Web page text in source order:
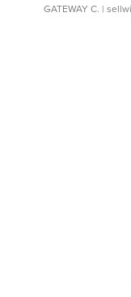
GATEWAY C. |